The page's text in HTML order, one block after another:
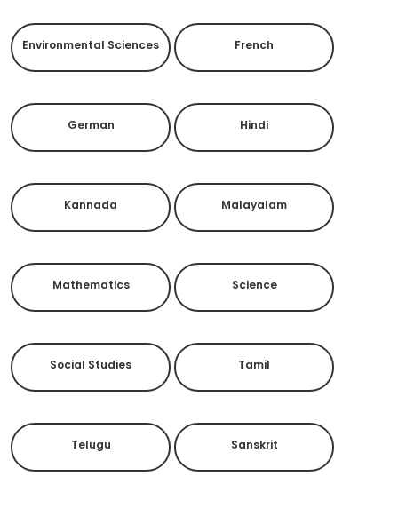
Environmental Sciences French
German Hindi
Kannada Malayalam
Mathematics Science
Social Studies Tamil
Telugu Sanskrit